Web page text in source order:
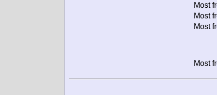
Most
Most
Most
Most